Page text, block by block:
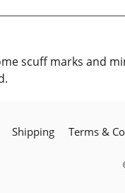
scuff marks and
Shipping Terms &